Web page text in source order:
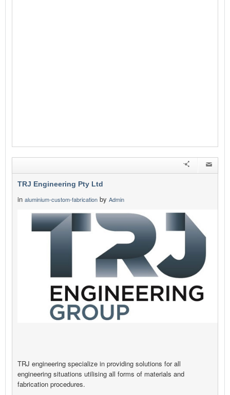
TRJ Engineering Pty Ltd
in aluminium-custom-fabrication by Admin
TRJ engineering specialize in providing solutions for all
engineering situations utilising all forms of materials and
fabrication procedures.